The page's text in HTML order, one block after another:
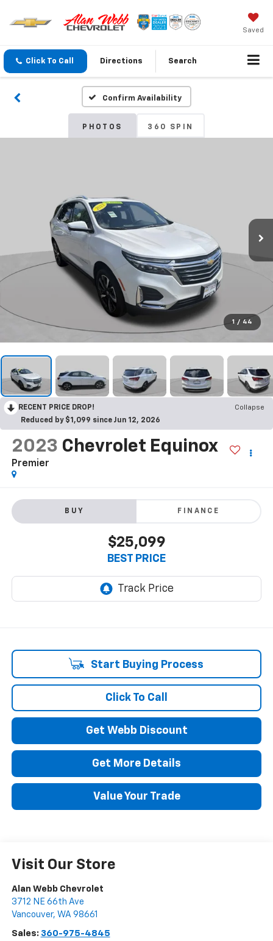
Saved
Click To Call Directions Search
Confirm Availability
PHOTOS 360 SPIN
1 / 44
RECENT PRICE DROP!
Collapse
Reduced by $1,099 since Jun 12, 2026
2023 Chevrolet Equinox
Premier
BUY FINANCE
$25,099
BEST PRICE
Start Buying Process
Click To Call
Get Webb Discount
Get More Details
Value Your Trade
Visit Our Store
Alan Webb Chevrolet
3712 NE 66th Ave
Vancouver, WA 98661
Sales: 360-975-4845